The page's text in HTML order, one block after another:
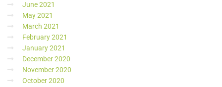
June 2021
May 2021
March 2021
February 2021
January 2021
December 2020
November 2020
October 2020